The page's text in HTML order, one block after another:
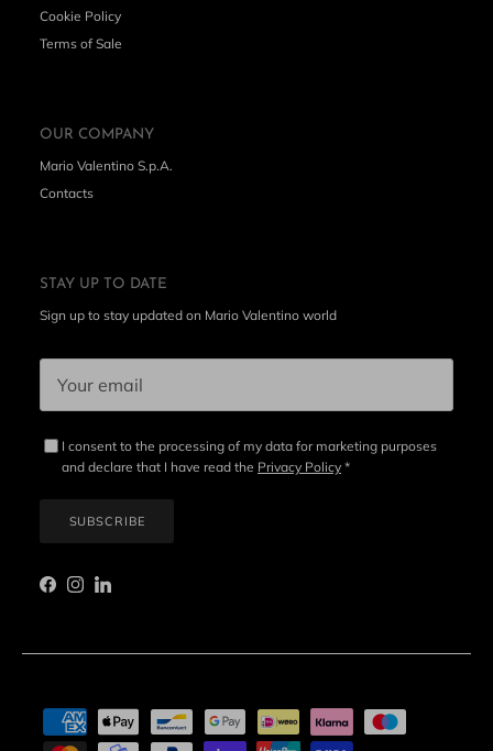
Cookie Policy
Terms of Sale
OUR COMPANY
Mario Valentino S.p.A.
Contacts
STAY UP TO DATE
Sign up to stay updated on Mario Valentino world
I consent to the processing of my data for marketing purposes
and declare that I have read the Privacy Policy *
SUBSCRIBE
Facebook
Instagram
LinkedIn